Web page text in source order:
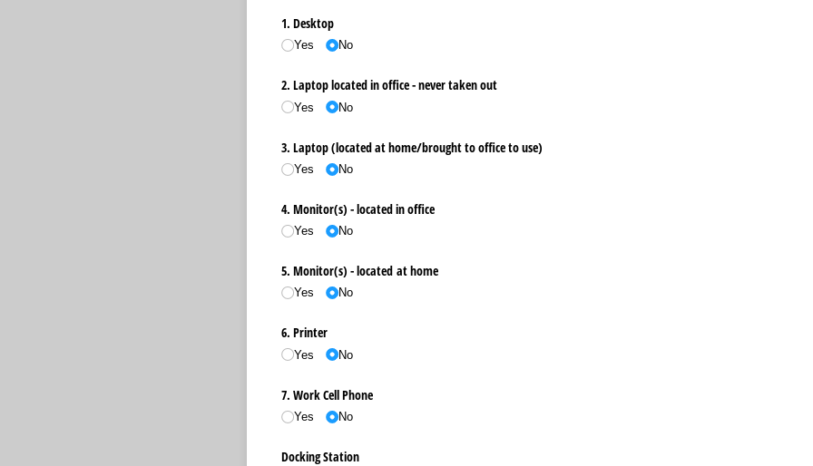
1. Desktop
Yes No
2. Laptop located in office - never taken out
Yes No
3. Laptop (located at home/​brought to office to use)
Yes No
4. Monitor(s) - located in office
Yes No
5. Monitor(s) - located at home
Yes No
6. Printer
Yes No
7. Work Cell Phone
Yes No
Docking Station